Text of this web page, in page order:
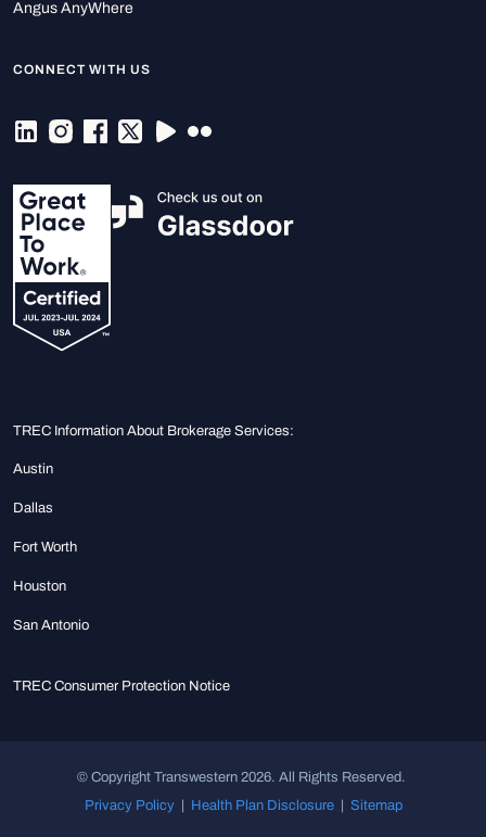
Angus AnyWhere
CONNECT WITH US
TREC Information About Brokerage Services:
Austin
Dallas
Fort Worth
Houston
San Antonio
TREC Consumer Protection Notice
© Copyright Transwestern 2026. All Rights Reserved.
Privacy Policy | Health Plan Disclosure | Sitemap